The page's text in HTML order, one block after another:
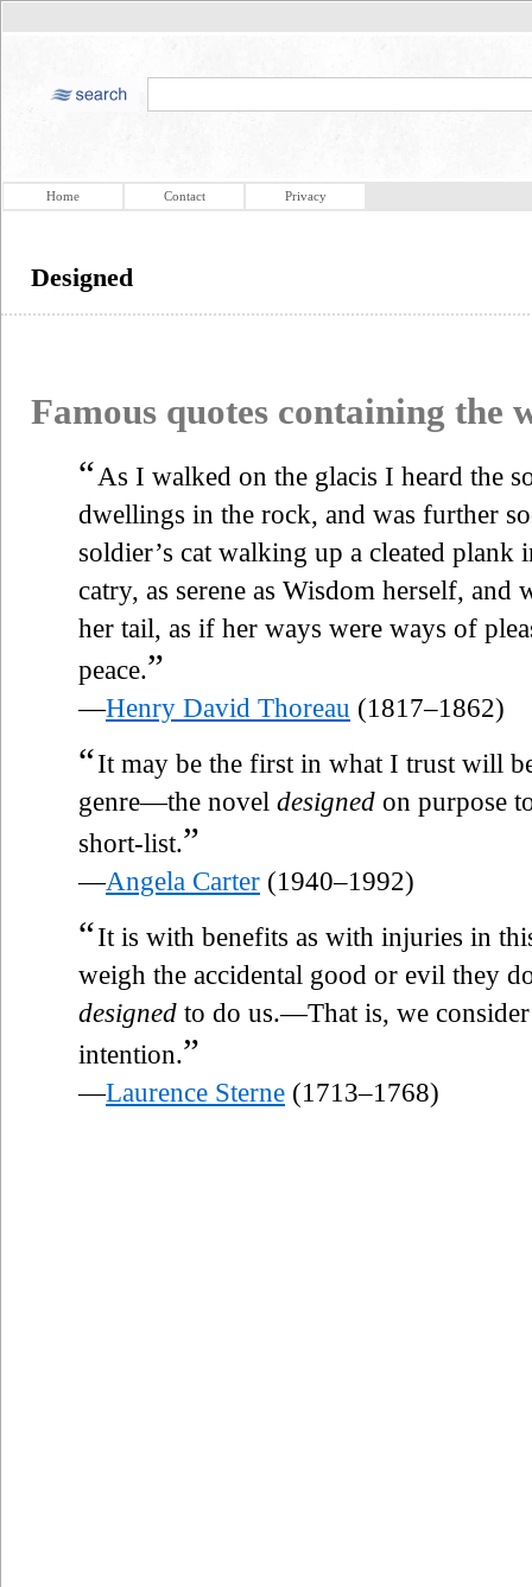
Home Contact Privacy
Designed
Famous quotes containing the
“ As I walked on the glacis I heard the
dwellings in the rock, and was further
soldier’s cat walking up a cleated
catry, as serene as Wisdom herself,
her tail, as if her ways were ways of
peace.”
—Henry David Thoreau (1817–1862)
“It may be the first in what I trust will
genre—the novel designed on purpose
short-list.”
—Angela Carter (1940–1992)
“It is with benefits as with injuries in
weigh the accidental good or evil they
designed to do us.—That is, we
intention.”
—Laurence Sterne (1713–1768)